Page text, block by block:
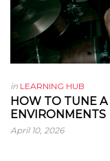
in LEARNING HUB
HOW TO TUNE
ENVIRONMENTS
April 10, 2026